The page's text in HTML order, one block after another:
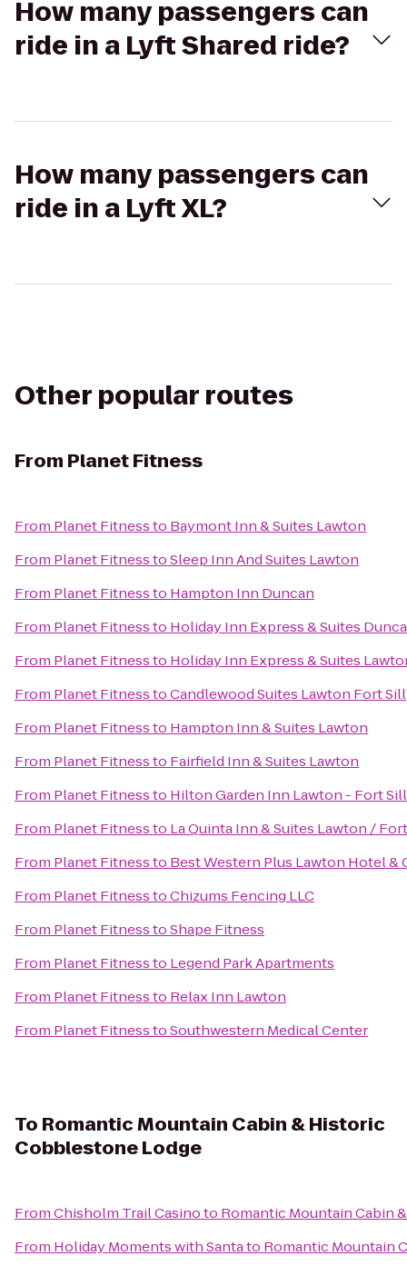
How many passengers can
ride in a Lyft Shared ride?
How many passengers can
ride in a Lyft XL?
Other popular routes
From Planet Fitness
From Planet Fitnessto Baymont Inn & Suites Lawton
From Planet FitnesstoSleep Inn And Suites Lawton
From Planet Fitnessto Hampton Inn Duncan
From Planet Fitnessto Holiday Inn Express & Suites
From Planet Fitnessto Holiday Inn Express & Suites
From Planet FitnesstoCandlewood Suites Lawton Fort Sill
From Planet Fitnessto Hampton Inn & Suites Lawton
From Planet Fitnessto Fairfield Inn & Suites Lawton
From Planet Fitnessto Hilton Garden Inn Lawton - Fort
From Planet Fitnessto La Quinta Inn & Suites Lawton /
From Planet Fitnessto Best Western Plus Lawton Hotel
From Planet FitnesstoChizums Fencing LLC
From Planet FitnesstoShape Fitness
From Planet Fitnessto Legend Park Apartments
From Planet Fitnessto Relax Inn Lawton
From Planet FitnesstoSouthwestern Medical Center
To Romantic Mountain Cabin & Historic
Cobblestone Lodge
FromChisholm Trail Casinoto Romantic Mountain Cabin
From Holiday Moments with Santato Romantic Mountain